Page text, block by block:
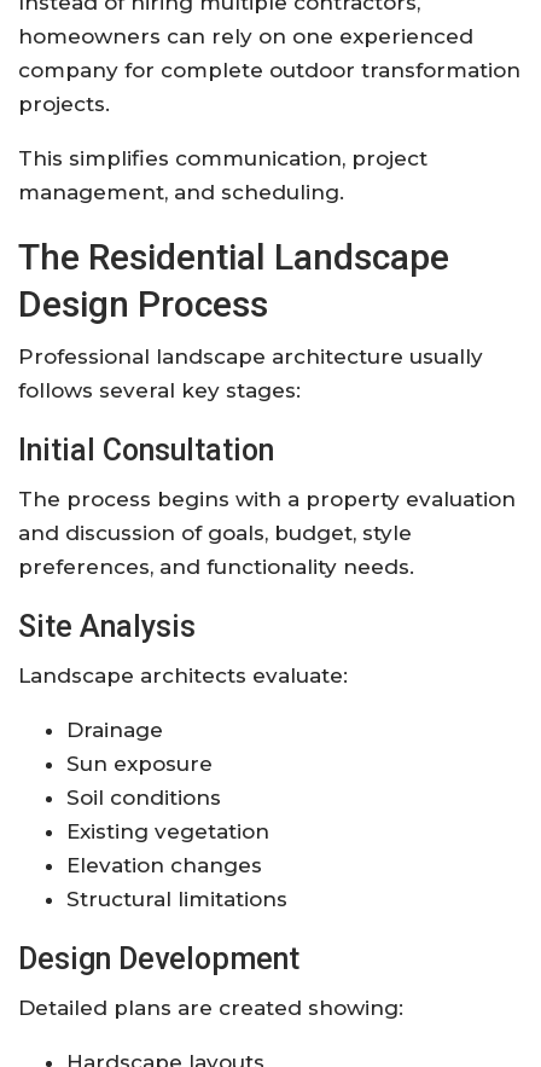
homeowners can rely on one experienced
company for complete outdoor transformation
projects.
This simplifies communication, project
management, and scheduling.
The Residential Landscape
Design Process
Professional landscape architecture usually
follows several key stages:
Initial Consultation
The process begins with a property evaluation
and discussion of goals, budget, style
preferences, and functionality needs.
Site Analysis
Landscape architects evaluate:
Drainage
Sun exposure
Soil conditions
Existing vegetation
Elevation changes
Structural limitations
Design Development
Detailed plans are created showing: